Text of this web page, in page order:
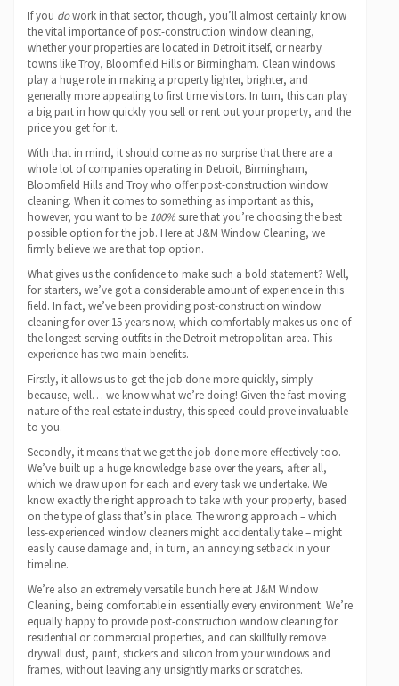
If you dowork in that sector, though, you’ll almost certainly know
the vital importance of post-construction window cleaning,
whether your properties are located in Detroit itself, or nearby
towns like Troy, Bloomfield Hills or Birmingham. Clean windows
play a huge role in making a property lighter, brighter, and
generally more appealing to first time visitors. In turn, this can play
a big part in how quickly you sell or rent out your property, and the
price you get for it.
With that in mind, it should come as no surprise that there are a
whole lot of companies operating in Detroit, Birmingham,
Bloomfield Hills and Troy who offer post-construction window
cleaning. When it comes to something as important as this,
however, you want to be 100%sure that you’re choosing the best
possible option for the job. Here at J&M Window Cleaning, we
firmly believe we are that top option.
What gives us the confidence to make such a bold statement? Well,
for starters, we’ve got a considerable amount of experience in this
field. In fact, we’ve been providing post-construction window
cleaning for over 15 years now, which comfortably makes us one of
the longest-serving outfits in the Detroit metropolitan area. This
experience has two main benefits.
Firstly, it allows us to get the job done more quickly, simply
because, well… we know what we’re doing! Given the fast-moving
nature of the real estate industry, this speed could prove invaluable
to you.
Secondly, it means that we get the job done more effectively too.
We’ve built up a huge knowledge base over the years, after all,
which we draw upon for each and every task we undertake. We
know exactly the right approach to take with your property, based
on the type of glass that’s in place. The wrong approach – which
less-experienced window cleaners might accidentally take – might
easily cause damage and, in turn, an annoying setback in your
timeline.
We’re also an extremely versatile bunch here at J&M Window
Cleaning, being comfortable in essentially every environment. We’re
equally happy to provide post-construction window cleaning for
residential or commercial properties, and can skillfully remove
drywall dust, paint, stickers and silicon from your windows and
frames, without leaving any unsightly marks or scratches.